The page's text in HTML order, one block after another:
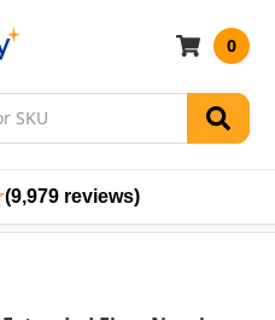
0
(9,979 reviews)